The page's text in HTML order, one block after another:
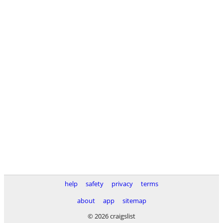
help safety privacy
terms
about
app
sitemap
© 2026 craigslist